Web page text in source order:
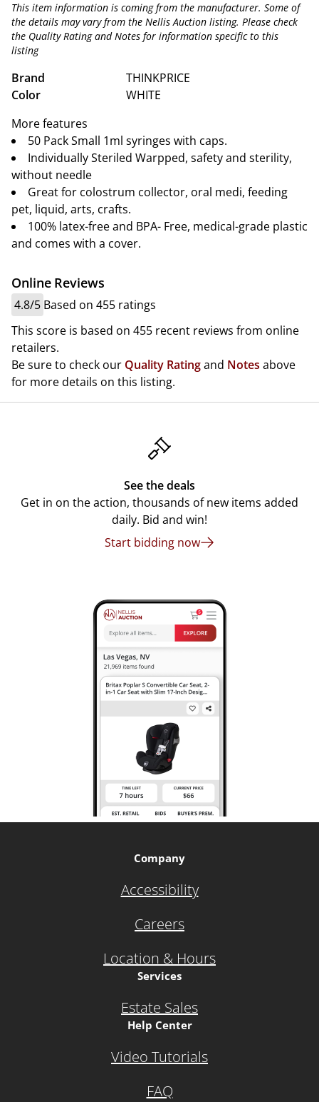
This item information is coming from the manufacturer. Some of
the details may vary from the Nellis Auction listing. Please check
the Quality Rating and Notes for information specific to this
listing
Brand
THINKPRICE
Color
WHITE
More features
50 Pack Small 1ml syringes with caps.
Individually Steriled Warpped, safety and sterility,
without needle
Great for colostrum collector, oral medi, feeding
pet, liquid, arts, crafts.
100% latex-free and BPA- Free, medical-grade plastic
and comes with a cover.
Online Reviews
4.8/5 Based on 455 ratings
This score is based on 455 recent reviews from online
retailers.
Be sure to check our Quality Ratingand Notes above
for more details on this listing.
See the deals
Get in on the action, thousands of new items added
daily. Bid and win!
Start bidding now
Company
Accessibility
Careers
Location & Hours
Services
Estate Sales
Help Center
Video Tutorials
FAQ